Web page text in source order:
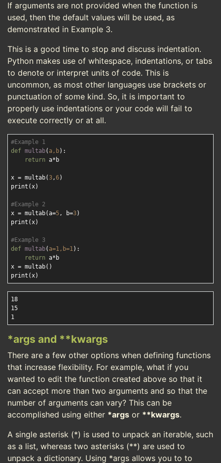
If arguments are not provided when the function is
used, then the default values will be used, as
demonstrated in Example 3.
This is a good time to stop and discuss indentation.
Python makes use of whitespace, indentations, or tabs
to denote or interpret units of code. This is
uncommon, as most other languages use brackets or
punctuation of some kind. So, it is important to
properly use indentations or your code will fail to
execute correctly or at all.
#Example 1
def multab( a,b):
return a*b
x = multab(3,6)
print(x)
#Example 2
x = multab(a=5, b=3)
print(x)
#Example 3
def multab( a=1,b=1):
return a*b
x = multab()
18
15
*args and **kwargs
There are a few other options when defining functions
that increase flexibility. For example, what if you
wanted to edit the function created above so that it
can accept more than two arguments and so that the
number of arguments can vary? This can be
accomplished using either *args or **kwargs.
A single asterisk (*) is used to unpack an iterable, such
as a list, whereas two asterisks (**) are used to
unpack a dictionary. Using *args allows you to to